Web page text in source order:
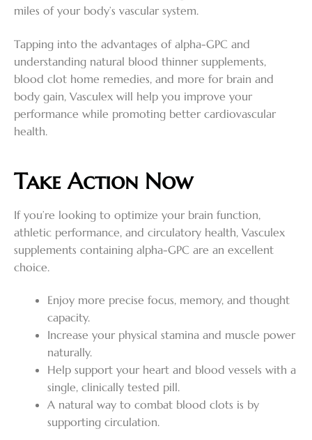
miles of your body’s vascular system.
Tapping into the advantages of alpha-GPC and
understanding natural blood thinner supplements,
blood clot home remedies, and more for brain and
body gain, Vasculex will help you improve your
performance while promoting better cardiovascular
health.
Take Action Now
If you’re looking to optimize your brain function,
athletic performance, and circulatory health, Vasculex
supplements containing alpha-GPC are an excellent
choice.
Enjoy more precise focus, memory, and thought
capacity.
Increase your physical stamina and muscle power
naturally.
Help support your heart and blood vessels with a
single, clinically tested pill.
A natural way to combat blood clots is by
supporting circulation.